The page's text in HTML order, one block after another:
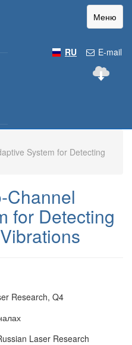
Меню
E-mail
RU
System for Detecting
Channel
for Detecting
Research, Q4
Laser Research